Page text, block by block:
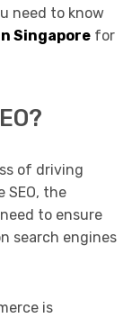
need to know
Singapore for
of driving
SEO, the
to ensure
search engines
is